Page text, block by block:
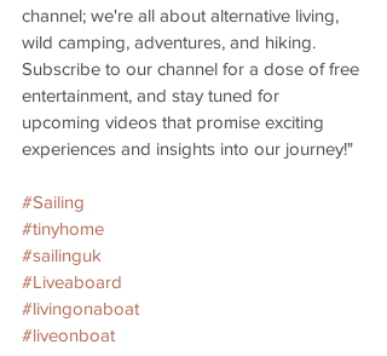
channel; we're all about alternative living,
wild camping, adventures, and hiking.
Subscribe to our channel for a dose of free
entertainment, and stay tuned for
upcoming videos that promise exciting
experiences and insights into our journey!"
#Sailing
#tinyhome
#sailinguk
#Liveaboard
#livingonaboat
#liveonboat